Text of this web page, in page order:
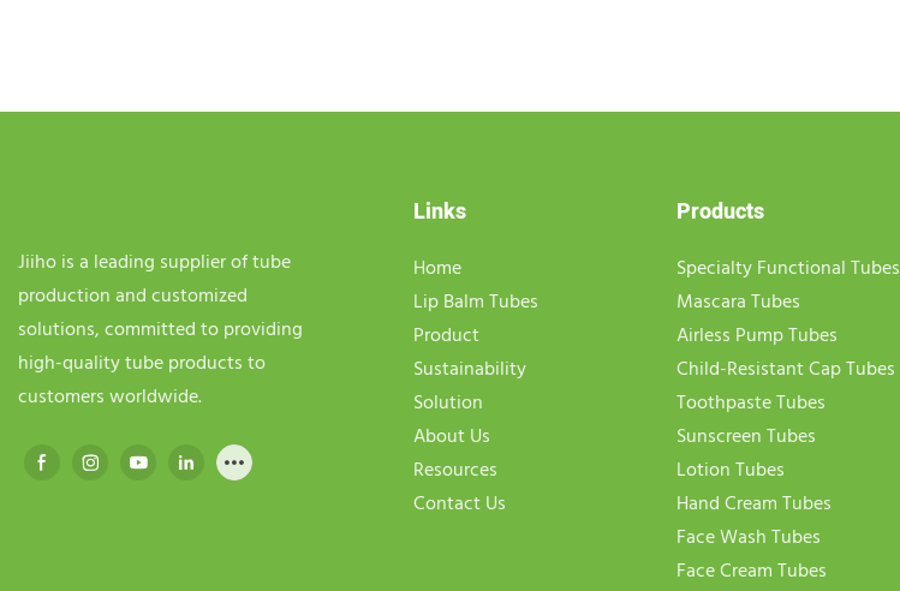
Jiiho is a leading supplier of tube
production and customized
solutions, committed to providing
high-quality tube products to
customers worldwide.
Links
Home
Lip Balm Tubes
Product
Sustainability
Solution
About Us
Resources
Contact Us
Products
Specialty Functional Tubes
Mascara Tubes
Airless Pump Tubes
Child-Resistant Cap Tubes
Toothpaste Tubes
Sunscreen Tubes
Lotion Tubes
Hand Cream Tubes
Face Wash Tubes
Face Cream Tubes